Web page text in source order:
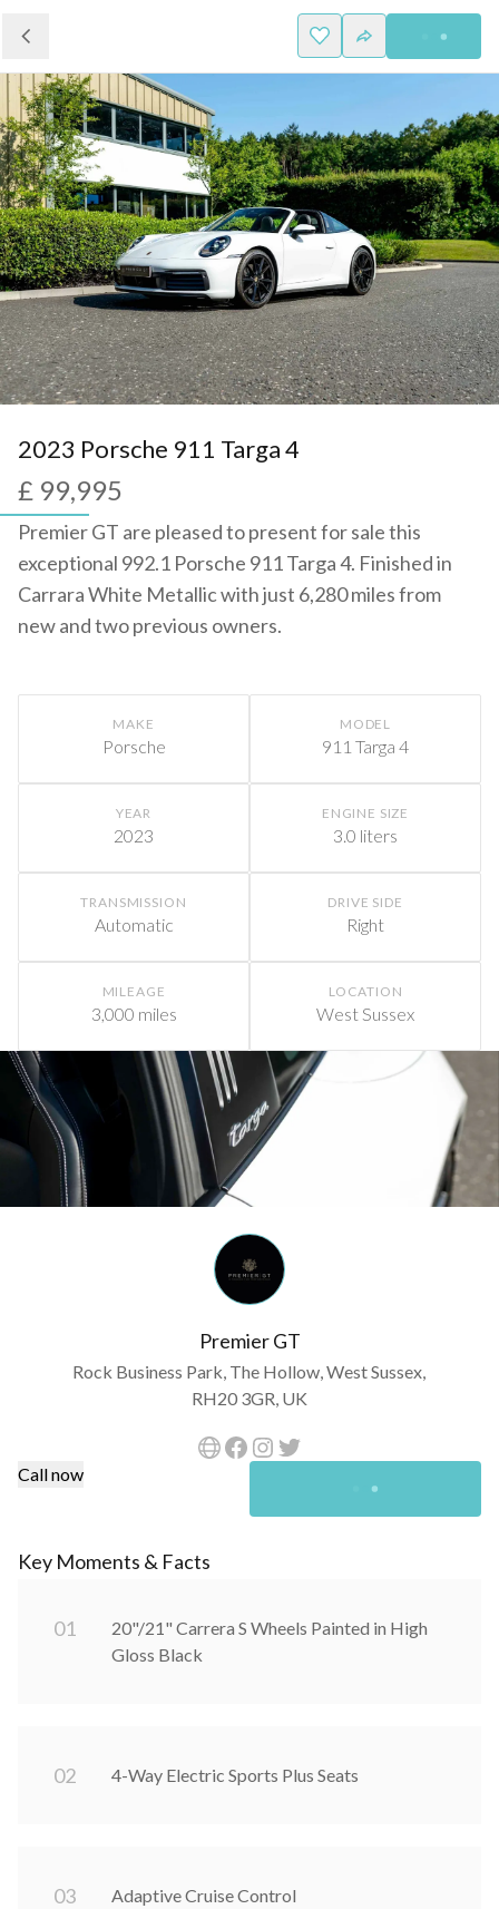
2023 Porsche 911 Targa 4
£ 99,995
Premier GT are pleased to present for sale this
exceptional 992.1 Porsche 911 Targa 4. Finished in
Carrara White Metallic with just 6,280 miles from
new and two previous owners.
MAKE
Porsche
MODEL
911 Targa 4
YEAR
2023
ENGINE SIZE
3.0 liters
TRANSMISSION
Automatic
DRIVE SIDE
Right
MILEAGE
3,000 miles
LOCATION
West Sussex
Premier GT
Rock Business Park, The Hollow, West Sussex,
RH20 3GR, UK
Call now
Key Moments & Facts
01
20"/21" Carrera S Wheels Painted in High
Gloss Black
02 4-Way Electric Sports Plus Seats
03 Adaptive Cruise Control